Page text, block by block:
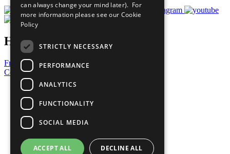
Have a Question?
Frequently Asked Questions
Contact Us
United Nations
Privacy Policy
Cookies Policy
Copyright
Photo Credits
can always change your mind later). For
more information please see our Cookie
Policy
STRICTLY NECESSARY
PERFORMANCE
ANALYTICS
FUNCTIONALITY
SOCIAL MEDIA
ACCEPT ALL DECLINE ALL